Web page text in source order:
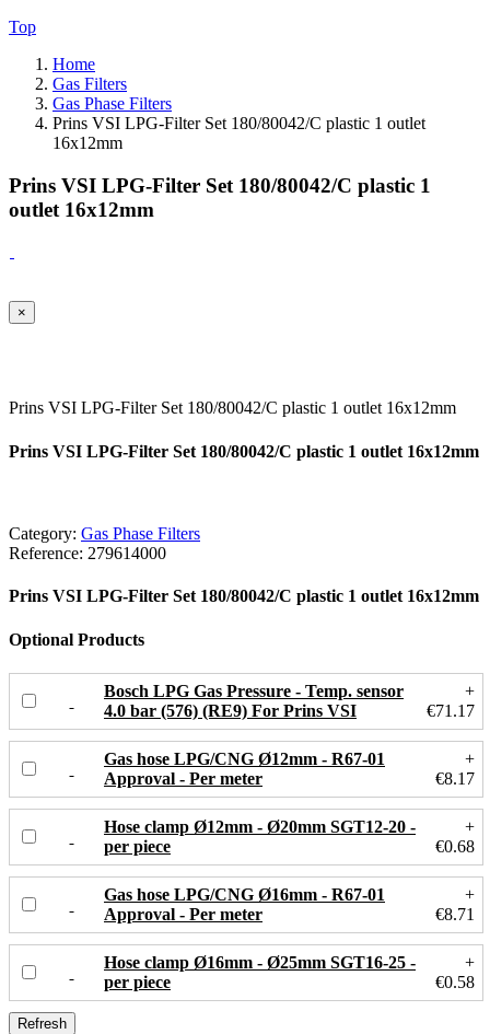
Top
Home
Gas Filters
Gas Phase Filters
Prins VSI LPG-Filter Set 180/80042/C plastic 1 outlet
16x12mm
Prins VSI LPG-Filter Set 180/80042/C plastic 1
outlet 16x12mm
×
Prins VSI LPG-Filter Set 180/80042/C plastic 1 outlet 16x12mm
Prins VSI LPG-Filter Set 180/80042/C plastic 1 outlet 16x12mm
Category: Gas Phase Filters
Reference: 279614000
Prins VSI LPG-Filter Set 180/80042/C plastic 1 outlet 16x12mm
Optional Products
Bosch LPG Gas Pressure - Temp. sensor
4.0 bar (576) (RE9) For Prins VSI
+
€71.17
Gas hose LPG/CNG Ø12mm - R67-01
Approval - Per meter
+
€8.17
Hose clamp Ø12mm - Ø20mm SGT12-20 -
per piece
+
€0.68
Gas hose LPG/CNG Ø16mm - R67-01
Approval - Per meter
+
€8.71
Hose clamp Ø16mm - Ø25mm SGT16-25 -
per piece
+
€0.58